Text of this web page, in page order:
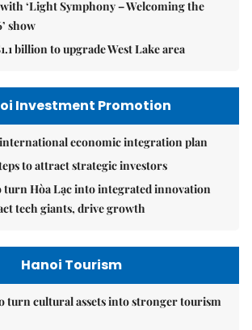
‘Light Symphony – Welcoming the
show
billion to upgrade West Lake area
Investment Promotion
international economic integration plan
to attract strategic investors
turn Hòa Lạc into integrated innovation
tech giants, drive growth
Hanoi Tourism
turn cultural assets into stronger tourism